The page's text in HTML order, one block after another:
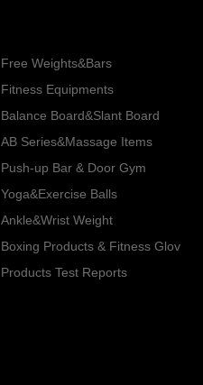
Free Weights&Bars
Fitness Equipments
Balance Board&Slant Board
AB Series&Massage Items
Push-up Bar & Door Gym
Yoga&Exercise Balls
Ankle&Wrist Weight
Boxing Products & Fitness Glov
Products Test Reports